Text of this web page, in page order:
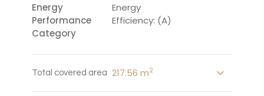
Energy
Performance
Category
Energy
Efficiency: (A)
Total covered area 217.56 m2